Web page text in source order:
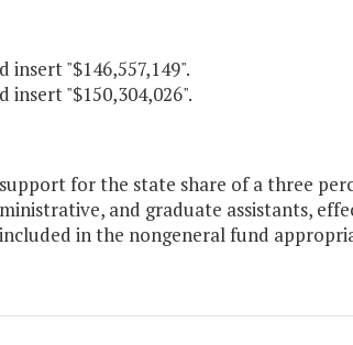
insert "$146,557,149".
insert "$150,304,026".
for the state share of a three
and graduate assistants,
in the nongeneral fund